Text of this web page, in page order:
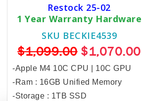
Restock 25-02
1 Year Warranty Hardware
SKU BECKIE4539
$1,099.00$1,070.00
-Apple M4 10C CPU | 10C GPU
-Ram : 16GB Unified Memory
-Storage : 1TB SSD